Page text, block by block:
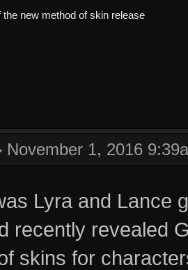
new method of skin release
November 1, 2016
Lyra and Lance
recently revealed
skins for